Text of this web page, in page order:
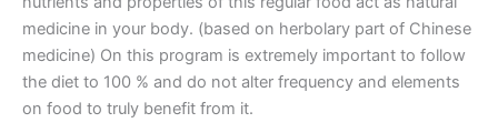
medicine in your body. (based on herbolary part of Chinese
medicine) On this program is extremely important to follow
the diet to 100 % and do not alter frequency and elements
on food to truly benefit from it.